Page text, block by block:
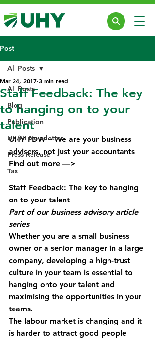
Post
All Posts
Blog
Publication
UK/NI Newsletter
Press Release
Tax
All Posts
Staff Feedback: The key
to hanging on to your
talent
Mar 24, 2017 3 min read
UHY FDW – We are your business
advisors, not just your accountants
Find out more —>
Services
Staff Feedback: The key to hanging
on to your talent
Part of our business advisory article
series
Whether you are a small business
owner or a senior manager in a large
company, developing a high-trust
culture in your team is essential to
hanging onto your talent and
maximising the opportunities in your
teams.
The labour market is changing and it
is harder to attract good people